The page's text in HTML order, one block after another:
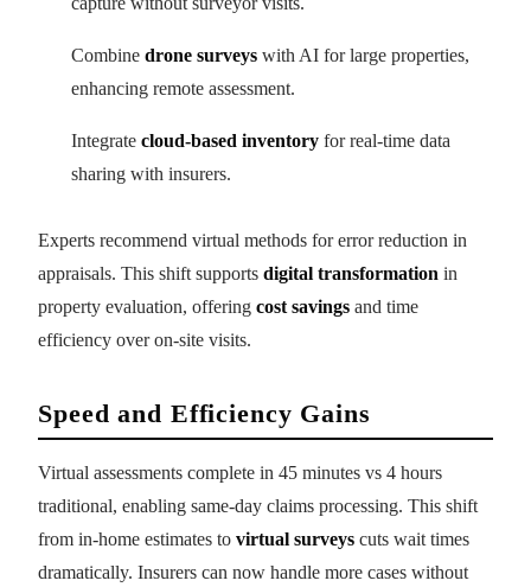
Combine drone surveys with AI for large properties,
enhancing remote assessment.
Integrate cloud-based inventory for real-time data
sharing with insurers.
Experts recommend virtual methods for error reduction in
appraisals. This shift supports digital transformation in
property evaluation, offering cost savings and time
efficiency over on-site visits.
Speed and Efficiency Gains
Virtual assessments complete in 45 minutes vs 4 hours
traditional, enabling same-day claims processing. This shift
from in-home estimates to virtual surveys cuts wait times
dramatically. Insurers can now handle more cases without